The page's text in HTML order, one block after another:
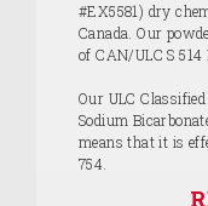
#EX5581) dry
Canada. Our
of CAN/ULC S 514
Our ULC
Sodium
means that it is
754.